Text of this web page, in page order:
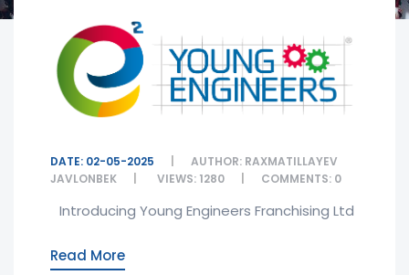
DATE: 02-05-2025
AUTHOR: RAXMATILLAYEV
JAVLONBEK
VIEWS: 1280 COMMENTS: 0
Introducing Young Engineers Franchising Ltd
Read More